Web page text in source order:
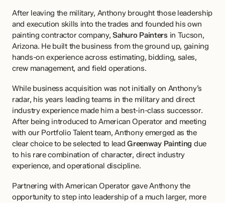
After leaving the military, Anthony brought those leadership
and execution skills into the trades and founded his own
painting contractor company, Sahuro Painters in Tucson,
Arizona. He built the business from the ground up, gaining
hands-on experience across estimating, bidding, sales,
crew management, and field operations.
While business acquisition was not initially on Anthony’s
radar, his years leading teams in the military and direct
industry experience made him a best-in-class successor.
After being introduced to American Operator and meeting
with our Portfolio Talent team, Anthony emerged as the
clear choice to be selected to lead Greenway Painting due
to his rare combination of character, direct industry
experience, and operational discipline.
Partnering with American Operator gave Anthony the
opportunity to step into leadership of a much larger, more